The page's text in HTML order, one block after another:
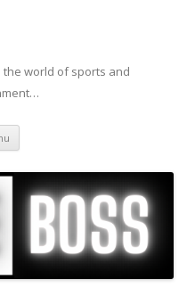
world of sports and
Skip to content